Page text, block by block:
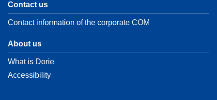
Contact us
Contact information of the corporate COM
About us
What is Dorie
Accessibility